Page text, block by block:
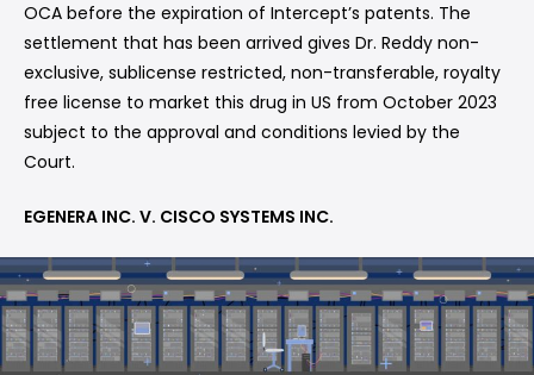
OCA before the expiration of Intercept’s patents. The
settlement that has been arrived gives Dr. Reddy non-
exclusive, sublicense restricted, non-transferable, royalty
free license to market this drug in US from October 2023
subject to the approval and conditions levied by the
Court.
EGENERA INC. V. CISCO SYSTEMS INC.